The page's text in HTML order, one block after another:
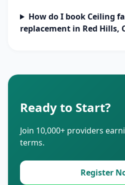
How do I book Ceiling
replacement in Red Hills,
Ready to Start?
Join 10,000+ providers
terms.
Register